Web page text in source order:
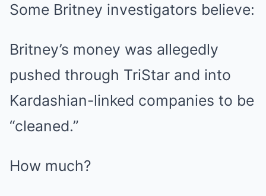
Some Britney investigators believe:
Britney’s money was allegedly
pushed through TriStar and into
Kardashian-linked companies to be
“cleaned.”
How much?